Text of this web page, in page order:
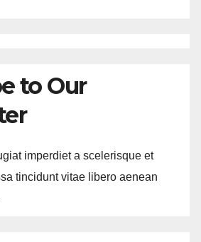
to Our
imperdiet a scelerisque et
tincidunt vitae libero aenean